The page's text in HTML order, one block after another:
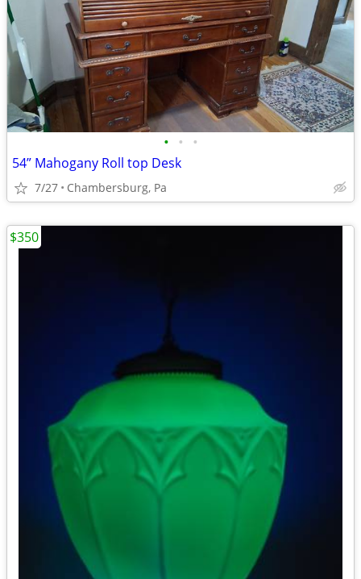
• • •
54” Mahogany Roll top Desk
7/27 Chambersburg, Pa
$350